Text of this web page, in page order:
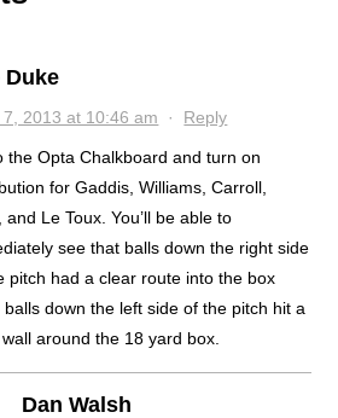
Duke
7, 2013 at 10:46 am · Reply
the Opta Chalkboard and turn on
for Gaddis, Williams, Carroll,
and Le Toux. You’ll be able to
see that balls down the right side
pitch had a clear route into the box
balls down the left side of the pitch hit a
around the 18 yard box.
Dan Walsh